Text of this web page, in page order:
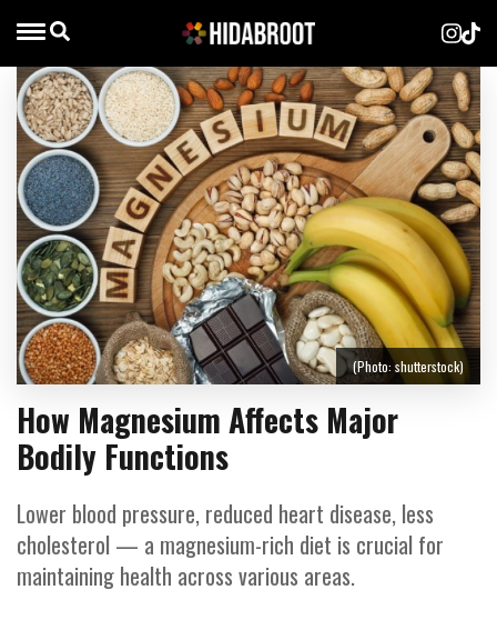
How Magnesium Affects Major
Bodily Functions
Lower blood pressure, reduced heart disease, less
cholesterol — a magnesium-rich diet is crucial for
maintaining health across various areas.
(Photo: shutterstock)